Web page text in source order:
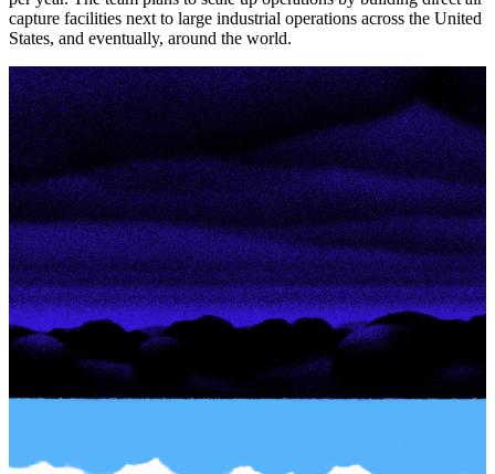
capture facilities next to large industrial operations across the United
States, and eventually, around the world.